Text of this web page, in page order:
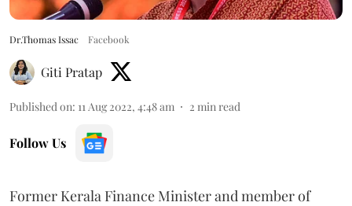
Dr.Thomas Issac Facebook
Giti Pratap
Published on: 11 Aug 2022, 4:48 am 2 min read
Follow Us
Former Kerala Finance Minister and member of